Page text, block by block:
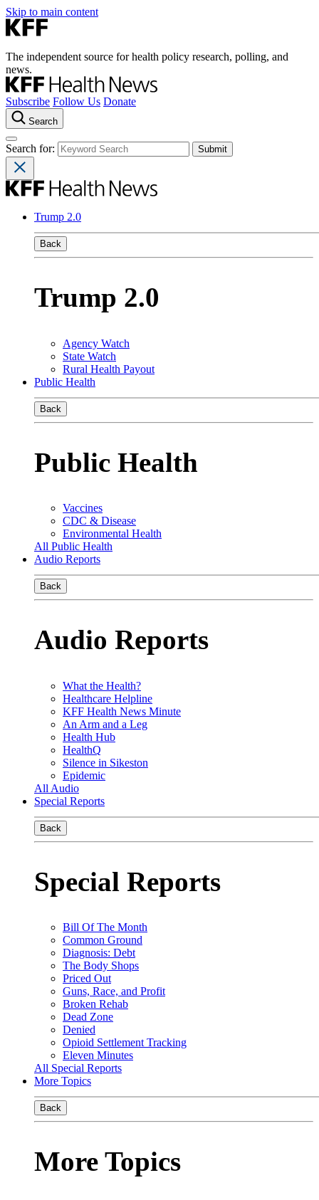
Skip to main content
The independent source for health policy research, polling, and
news.
Subscribe Follow Us Donate
Search
Search for:
Trump 2.0
Back
Trump 2.0
Agency Watch
State Watch
Rural Health Payout
Public Health
Back
Public Health
Vaccines
CDC & Disease
Environmental Health
All Public Health
Audio Reports
Back
Audio Reports
What the Health?
Healthcare Helpline
KFF Health News Minute
An Arm and a Leg
Health Hub
HealthQ
Silence in Sikeston
Epidemic
All Audio
Special Reports
Back
Special Reports
Bill Of The Month
Common Ground
Diagnosis: Debt
The Body Shops
Priced Out
Guns, Race, and Profit
Broken Rehab
Dead Zone
Denied
Opioid Settlement Tracking
Eleven Minutes
All Special Reports
More Topics
Back
More Topics